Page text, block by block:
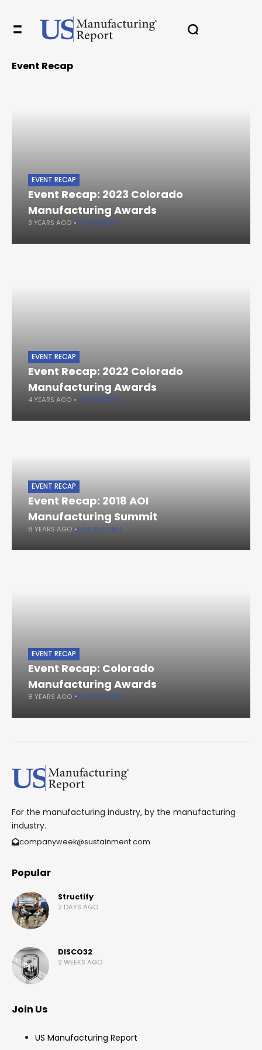
Event Recap
EVENT RECAP
Event Recap: 2023 Colorado
Manufacturing Awards
3 YEARS AGO KEEP READING
EVENT RECAP
Event Recap: 2022 Colorado
Manufacturing Awards
4 YEARS AGO KEEP READING
EVENT RECAP
Event Recap: 2018 AOI
Manufacturing Summit
8 YEARS AGO KEEP READING
EVENT RECAP
Event Recap: Colorado
Manufacturing Awards
8 YEARS AGO KEEP READING
For the manufacturing industry, by the manufacturing
industry.
companyweek@sustainment.com
Popular
Structify
2 DAYS AGO
DISCO32
2 WEEKS AGO
Join Us
US Manufacturing Report